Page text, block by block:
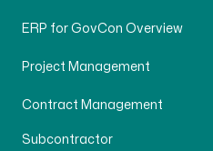
ERP for GovCon Overview
Project Management
Contract Management
Subcontractor